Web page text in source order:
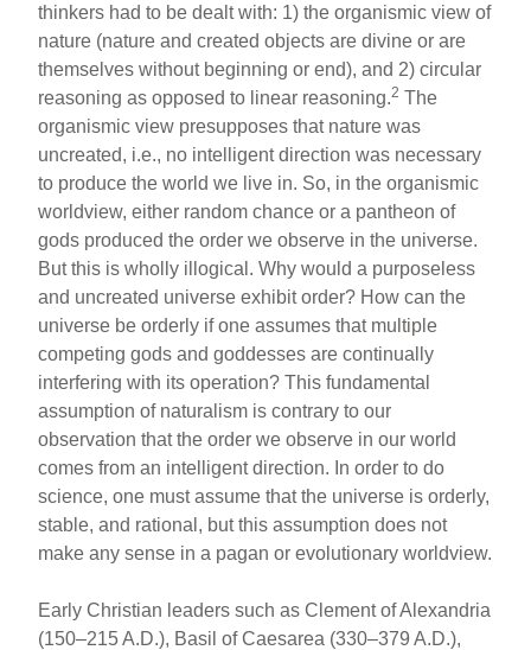
thinkers had to be dealt with: 1) the organismic view of
nature (nature and created objects are divine or are
themselves without beginning or end), and 2) circular
reasoning as opposed to linear reasoning.2 The
organismic view presupposes that nature was
uncreated, i.e., no intelligent direction was necessary
to produce the world we live in. So, in the organismic
worldview, either random chance or a pantheon of
gods produced the order we observe in the universe.
But this is wholly illogical. Why would a purposeless
and uncreated universe exhibit order? How can the
universe be orderly if one assumes that multiple
competing gods and goddesses are continually
interfering with its operation? This fundamental
assumption of naturalism is contrary to our
observation that the order we observe in our world
comes from an intelligent direction. In order to do
science, one must assume that the universe is orderly,
stable, and rational, but this assumption does not
make any sense in a pagan or evolutionary worldview.
Early Christian leaders such as Clement of Alexandria
(150–215 A.D.), Basil of Caesarea (330–379 A.D.),